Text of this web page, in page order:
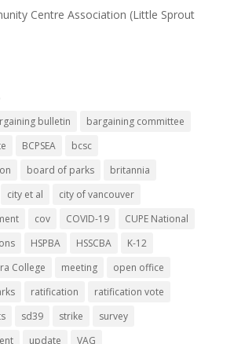
Centre Association (Little Sprout
bulletin
bargaining committee
BCPSEA
bcsc
board of parks
britannia
city et al
city of vancouver
cov COVID-19
CUPE National
HSPBA HSSCBA
K-12
College meeting
open office
ratification
ratification vote
sd39 strike
survey
update VAG